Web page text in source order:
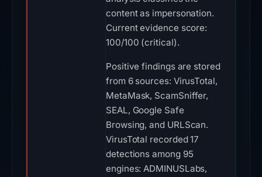
content as impersonation.
Current evidence score:
100/100 (critical).
Positive findings are stored
from 6 sources: VirusTotal,
MetaMask, ScamSniffer,
SEAL, Google Safe
Browsing, and URLScan.
VirusTotal recorded 17
detections among 95
engines: ADMINUSLabs,